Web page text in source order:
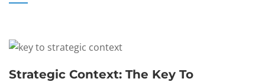
Strategic Context: The Key To